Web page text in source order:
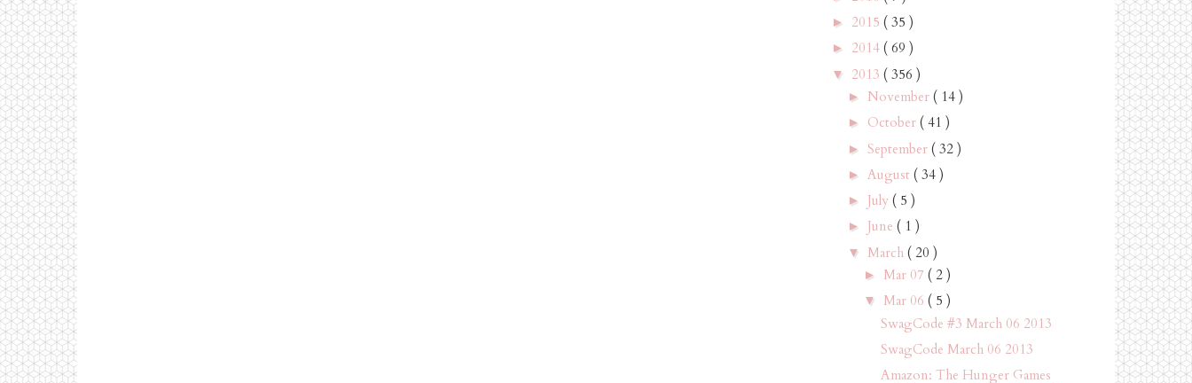
► 2015 ( 35 )
► 2014 ( 69 )
▼ 2013 ( 356 )
► November ( 14 )
► October ( 41 )
► September ( 32 )
► August ( 34 )
► July ( 5 )
► June ( 1 )
▼ March ( 20 )
► Mar 07 ( 2 )
▼ Mar 06 ( 5 )
SwagCode #3 March 06 2013
SwagCode March 06 2013
Amazon: The Hunger Games